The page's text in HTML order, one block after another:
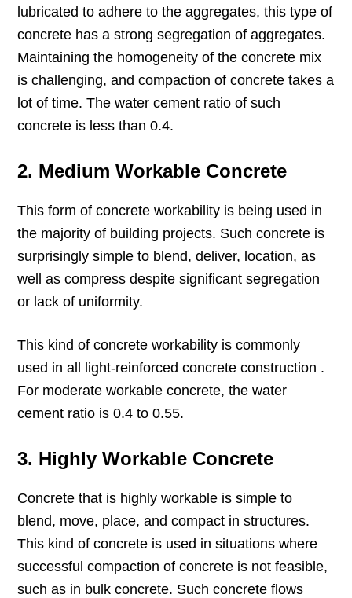
lubricated to adhere to the aggregates, this type of
concrete has a strong segregation of aggregates.
Maintaining the homogeneity of the concrete mix
is challenging, and compaction of concrete takes a
lot of time. The water cement ratio of such
concrete is less than 0.4.
2. Medium Workable Concrete
This form of concrete workability is being used in
the majority of building projects. Such concrete is
surprisingly simple to blend, deliver, location, as
well as compress despite significant segregation
or lack of uniformity.
This kind of concrete workability is commonly
used in all light-reinforced concrete construction .
For moderate workable concrete, the water
cement ratio is 0.4 to 0.55.
3. Highly Workable Concrete
Concrete that is highly workable is simple to
blend, move, place, and compact in structures.
This kind of concrete is used in situations where
successful compaction of concrete is not feasible,
such as in bulk concrete. Such concrete flows